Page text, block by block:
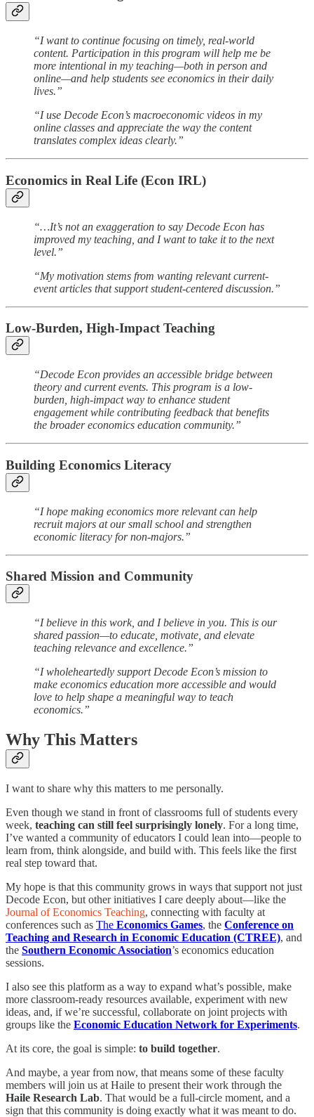
“I want to continue focusing on timely, real-world
content. Participation in this program will help me be
more intentional in my teaching—both in person and
online—and help students see economics in their daily
lives.”
“I use Decode Econ’s macroeconomic videos in my
online classes and appreciate the way the content
translates complex ideas clearly.”
Economics in Real Life (Econ IRL)
“…It’s not an exaggeration to say Decode Econ has
improved my teaching, and I want to take it to the next
level.”
“My motivation stems from wanting relevant current-
event articles that support student-centered discussion.”
Low-Burden, High-Impact Teaching
“Decode Econ provides an accessible bridge between
theory and current events. This program is a low-
burden, high-impact way to enhance student
engagement while contributing feedback that benefits
the broader economics education community.”
Building Economics Literacy
“I hope making economics more relevant can help
recruit majors at our small school and strengthen
economic literacy for non-majors.”
Shared Mission and Community
“I believe in this work, and I believe in you. This is our
shared passion—to educate, motivate, and elevate
teaching relevance and excellence.”
“I wholeheartedly support Decode Econ’s mission to
make economics education more accessible and would
love to help shape a meaningful way to teach
economics.”
Why This Matters
I want to share why this matters to me personally.
Even though we stand in front of classrooms full of students every
week, teaching can still feel surprisingly lonely. For a long time,
I’ve wanted a community of educators I could lean into—people to
learn from, think alongside, and build with. This feels like the first
real step toward that.
My hope is that this community grows in ways that support not just
Decode Econ, but other initiatives I care deeply about—like the
Journal of Economics Teaching, connecting with faculty at
conferences such as The Economics Games, the Conference on
Teaching and Research in Economic Education (CTREE), and
the Southern Economic Association’s economics education
sessions.
I also see this platform as a way to expand what’s possible, make
more classroom-ready resources available, experiment with new
ideas, and, if we’re successful, collaborate on joint projects with
groups like the Economic Education Network for Experiments.
At its core, the goal is simple: to build together.
And maybe, a year from now, that means some of these faculty
members will join us at Haile to present their work through the
Haile Research Lab. That would be a full-circle moment, and a
sign that this community is doing exactly what it was meant to do.